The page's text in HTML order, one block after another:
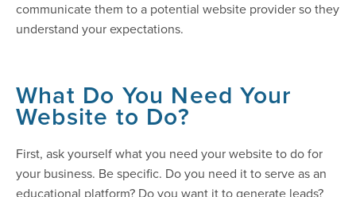
communicate them to a potential website provider so they
understand your expectations.
What Do You Need Your
Website to Do?
First, ask yourself what you need your website to do for
your business. Be specific. Do you need it to serve as an
educational platform? Do you want it to generate leads?